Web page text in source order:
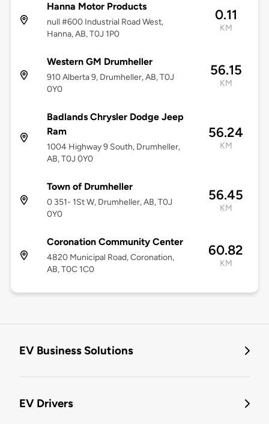
Hanna Motor Products
null #600 Industrial Road West,
Hanna, AB, T0J 1P0
0.11
KM
Western GM Drumheller
910 Alberta 9, Drumheller, AB, T0J
0Y0
56.15
KM
Badlands Chrysler Dodge Jeep
Ram
1004 Highway 9 South, Drumheller,
AB, T0J 0Y0
56.24
KM
Town of Drumheller
0 351- 1St W, Drumheller, AB, T0J
0Y0
56.45
KM
Coronation Community Center
4820 Municipal Road, Coronation,
AB, T0C 1C0
60.82
KM
EV Business Solutions
EV Drivers